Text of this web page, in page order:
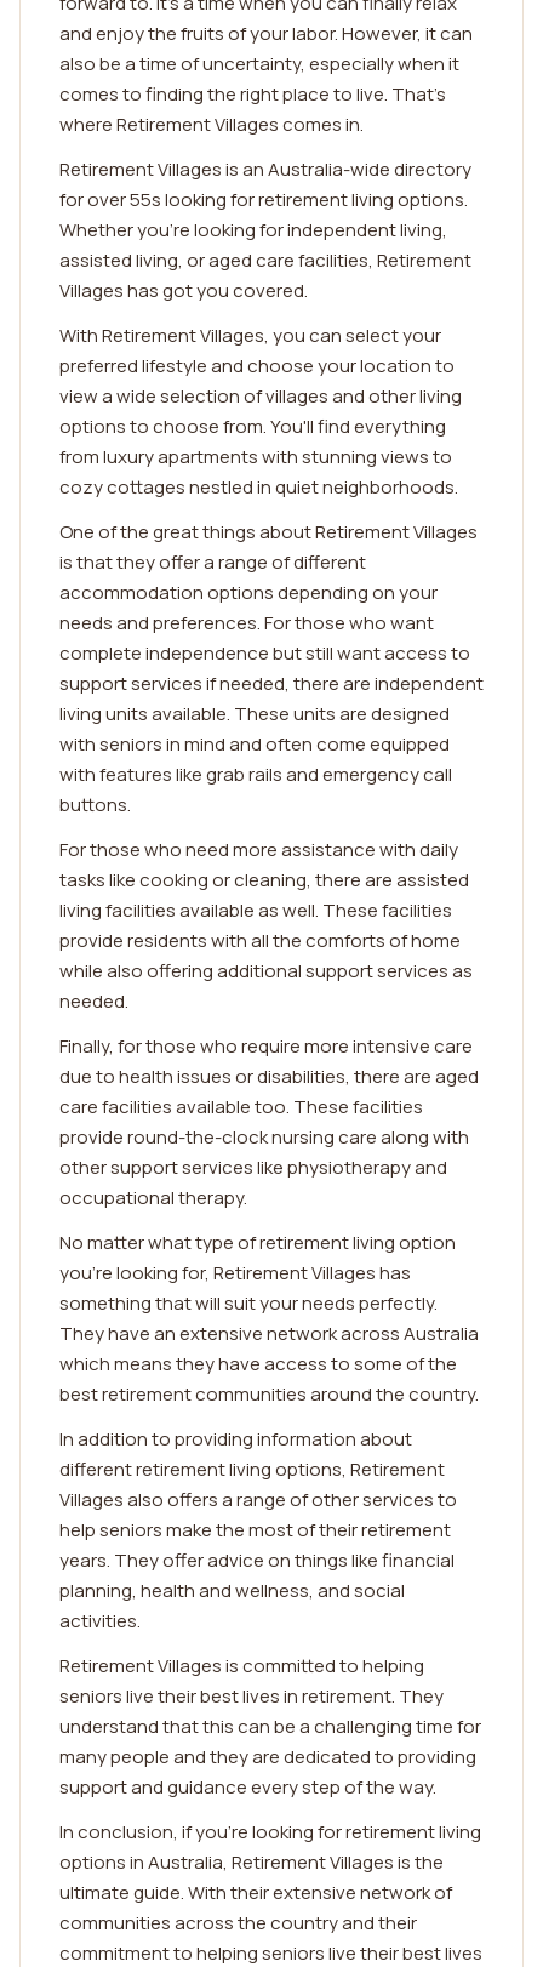
and enjoy the fruits of your labor. However, it can
also be a time of uncertainty, especially when it
comes to finding the right place to live. That's
where Retirement Villages comes in.
Retirement Villages is an Australia-wide directory
for over 55s looking for retirement living options.
Whether you're looking for independent living,
assisted living, or aged care facilities, Retirement
Villages has got you covered.
With Retirement Villages, you can select your
preferred lifestyle and choose your location to
view a wide selection of villages and other living
options to choose from. You'll find everything
from luxury apartments with stunning views to
cozy cottages nestled in quiet neighborhoods.
One of the great things about Retirement Villages
is that they offer a range of different
accommodation options depending on your
needs and preferences. For those who want
complete independence but still want access to
support services if needed, there are independent
living units available. These units are designed
with seniors in mind and often come equipped
with features like grab rails and emergency call
buttons.
For those who need more assistance with daily
tasks like cooking or cleaning, there are assisted
living facilities available as well. These facilities
provide residents with all the comforts of home
while also offering additional support services as
needed.
Finally, for those who require more intensive care
due to health issues or disabilities, there are aged
care facilities available too. These facilities
provide round-the-clock nursing care along with
other support services like physiotherapy and
occupational therapy.
No matter what type of retirement living option
you're looking for, Retirement Villages has
something that will suit your needs perfectly.
They have an extensive network across Australia
which means they have access to some of the
best retirement communities around the country.
In addition to providing information about
different retirement living options, Retirement
Villages also offers a range of other services to
help seniors make the most of their retirement
years. They offer advice on things like financial
planning, health and wellness, and social
activities.
Retirement Villages is committed to helping
seniors live their best lives in retirement. They
understand that this can be a challenging time for
many people and they are dedicated to providing
support and guidance every step of the way.
In conclusion, if you're looking for retirement living
options in Australia, Retirement Villages is the
ultimate guide. With their extensive network of
communities across the country and their
commitment to helping seniors live their best lives